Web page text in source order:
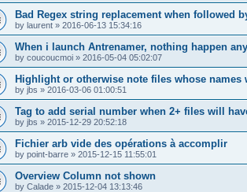
Bad Regex string replacement when followed
by laurent » 2016-06-13 15:34:16
When i launch Antrenamer, nothing happen
by coucoucmoi » 2016-05-04 05:02:07
Highlight or otherwise note files whose names
by jbs » 2016-03-06 01:00:51
Tag to add serial number when 2+ files will
by jbs » 2015-12-29 20:52:18
Fichier arb vide des opérations à accomplir
by point-barre » 2015-12-15 11:55:01
Overview Column not shown
by Calade » 2015-12-04 13:13:46